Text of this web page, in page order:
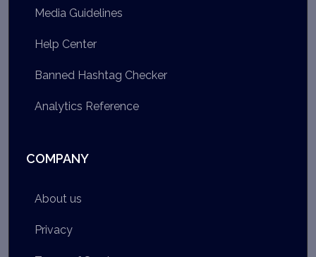
Media Guidelines
Help Center
Banned Hashtag Checker
Analytics Reference
COMPANY
About us
Privacy